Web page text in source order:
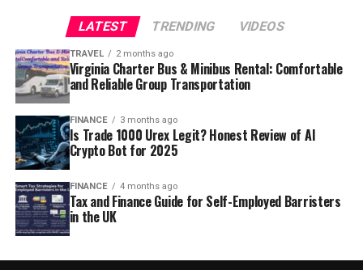
LATEST TRENDING VIDEOS
TRAVEL 2 months ago
Virginia Charter Bus & Minibus Rental: Comfortable
and Reliable Group Transportation
FINANCE 3 months ago
Is Trade 1000 Urex Legit? Honest Review of AI
Crypto Bot for 2025
FINANCE 4 months ago
Tax and Finance Guide for Self-Employed Barristers
in the UK